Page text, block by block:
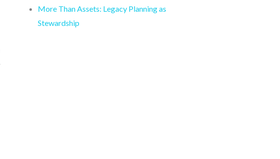
More Than Assets: Legacy Planning as
Stewardship